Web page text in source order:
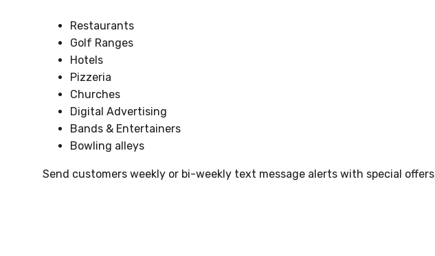
Restaurants
Golf Ranges
Hotels
Pizzeria
Churches
Digital Advertising
Bands & Entertainers
Bowling alleys
Send customers weekly or bi-weekly text message alerts with special